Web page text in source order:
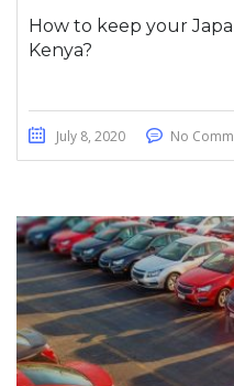
How to keep your
Kenya?
July 8, 2020 No